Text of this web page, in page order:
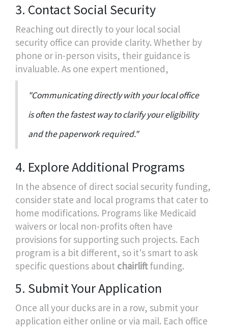
3. Contact Social Security
Reaching out directly to your local social
security office can provide clarity. Whether by
phone or in-person visits, their guidance is
invaluable. As one expert mentioned,
"Communicating directly with your local office
is often the fastest way to clarify your eligibility
and the paperwork required."
4. Explore Additional Programs
In the absence of direct social security funding,
consider state and local programs that cater to
home modifications. Programs like Medicaid
waivers or local non-profits often have
provisions for supporting such projects. Each
program is a bit different, so it's smart to ask
specific questions about chairliftfunding.
5. Submit Your Application
Once all your ducks are in a row, submit your
application either online or via mail. Each office